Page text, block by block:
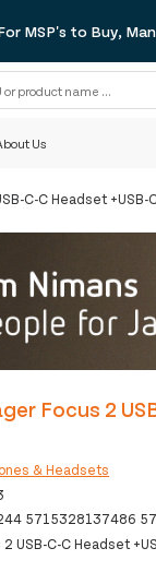
MSP's to Buy,
Us
C-C Headset
Focus 2
& Headsets
5715328137486 57
2 USB-C-C Headset